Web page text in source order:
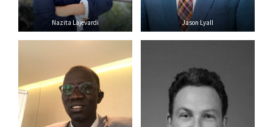
Nazita Lajevardi Jason Lyall